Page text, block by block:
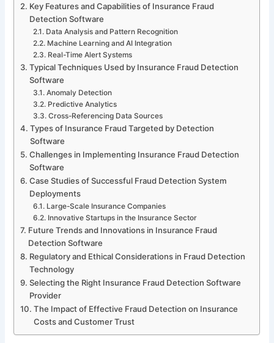
Key Features and Capabilities of Insurance Fraud
Detection Software
Data Analysis and Pattern Recognition
Machine Learning and AI Integration
Real-Time Alert Systems
Typical Techniques Used by Insurance Fraud Detection
Software
Anomaly Detection
Predictive Analytics
Cross-Referencing Data Sources
Types of Insurance Fraud Targeted by Detection
Software
Challenges in Implementing Insurance Fraud Detection
Software
Case Studies of Successful Fraud Detection System
Deployments
Large-Scale Insurance Companies
Innovative Startups in the Insurance Sector
Future Trends and Innovations in Insurance Fraud
Detection Software
Regulatory and Ethical Considerations in Fraud Detection
Technology
Selecting the Right Insurance Fraud Detection Software
Provider
The Impact of Effective Fraud Detection on Insurance
Costs and Customer Trust